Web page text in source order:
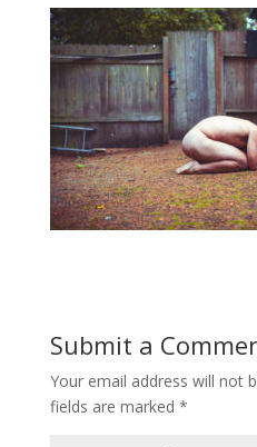
Submit a
Your email address will not
fields are marked *